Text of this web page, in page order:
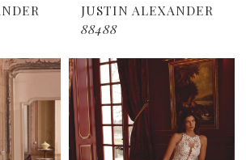
JUSTIN ALEXANDER
88488